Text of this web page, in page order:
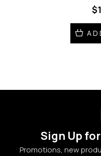
Sign Up
Promotions, new